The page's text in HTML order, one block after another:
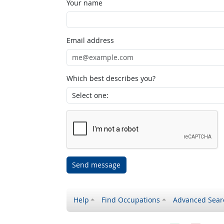
Your name
Email address
Which best describes you?
Send message
Help Find Occupations Advanced